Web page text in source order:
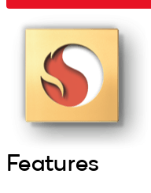
Features